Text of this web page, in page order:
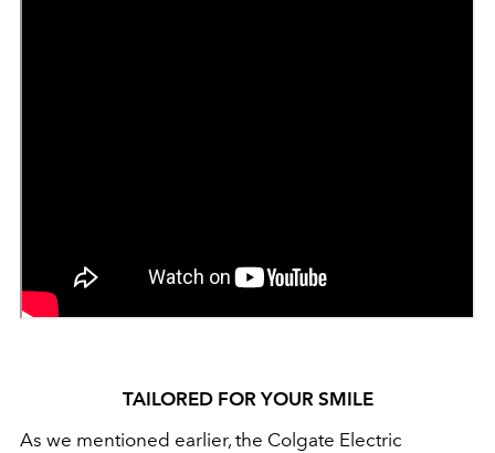
TAILORED FOR YOUR SMILE
As we mentioned earlier, the Colgate Electric